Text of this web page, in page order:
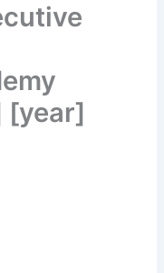
[year]